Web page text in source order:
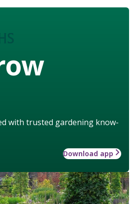
with trusted gardening know-
Download app